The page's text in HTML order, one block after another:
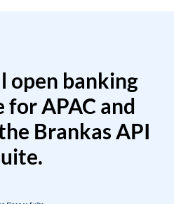
open banking
for APAC and
Brankas API